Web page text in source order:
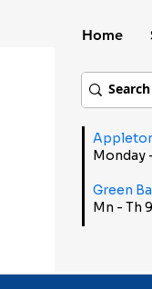
Home
Monday
Green
Mn - Th